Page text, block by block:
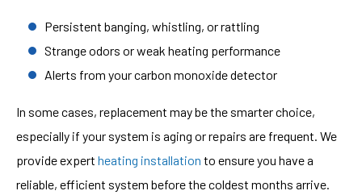
Persistent banging, whistling, or rattling
Strange odors or weak heating performance
Alerts from your carbon monoxide detector
In some cases, replacement may be the smarter choice,
especially if your system is aging or repairs are frequent. We
provide expert heating installation to ensure you have a
reliable, efficient system before the coldest months arrive.